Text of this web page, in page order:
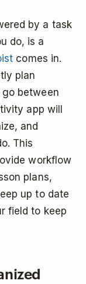
by a task
do, is a
comes in.
plan
go between
app will
and
This
workflow
plans,
up to date
field to keep